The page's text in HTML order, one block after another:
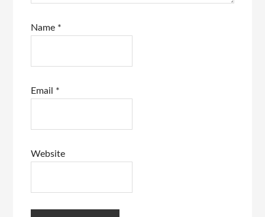
Name *
Email *
Website